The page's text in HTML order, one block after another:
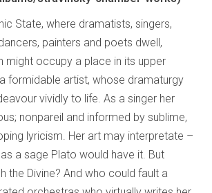
State, where dramatists, singers,
painters and poets dwell,
might occupy a place in its upper
formidable artist, whose dramaturgy
vividly to life. As a singer her
nonpareil and informed by sublime,
lyricism. Her art may interpretate –
a sage Plato would have it. But
the Divine? And who could fault a